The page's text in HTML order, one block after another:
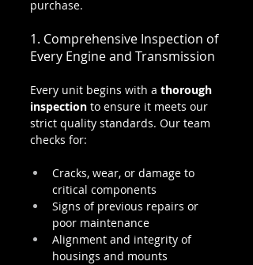
purchase.
1. Comprehensive Inspection of
Every Engine and Transmission
Every unit begins with a thorough
inspection to ensure it meets our
strict quality standards. Our team
checks for:
Cracks, wear, or damage to
critical components
Signs of previous repairs or
poor maintenance
Alignment and integrity of
housings and mounts